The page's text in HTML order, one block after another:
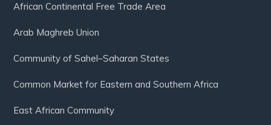
African Continental Free Trade Area
Arab Maghreb Union
Community of Sahel–Saharan States
Common Market for Eastern and Southern Africa
East African Community